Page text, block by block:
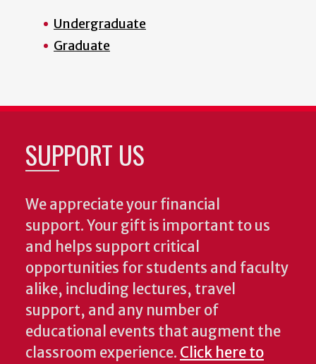
Undergraduate
Graduate
SUPPORT US
We appreciate your financial
support. Your gift is important to us
and helps support critical
opportunities for students and faculty
alike, including lectures, travel
support, and any number of
educational events that augment the
classroom experience. Click here to